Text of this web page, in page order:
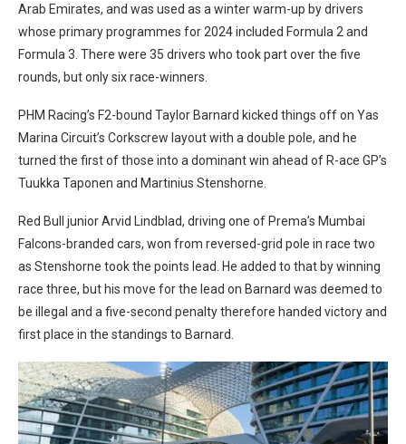
Arab Emirates, and was used as a winter warm-up by drivers
whose primary programmes for 2024 included Formula 2 and
Formula 3. There were 35 drivers who took part over the five
rounds, but only six race-winners.
PHM Racing’s F2-bound Taylor Barnard kicked things off on Yas
Marina Circuit’s Corkscrew layout with a double pole, and he
turned the first of those into a dominant win ahead of R-ace GP’s
Tuukka Taponen and Martinius Stenshorne.
Red Bull junior Arvid Lindblad, driving one of Prema’s Mumbai
Falcons-branded cars, won from reversed-grid pole in race two
as Stenshorne took the points lead. He added to that by winning
race three, but his move for the lead on Barnard was deemed to
be illegal and a five-second penalty therefore handed victory and
first place in the standings to Barnard.